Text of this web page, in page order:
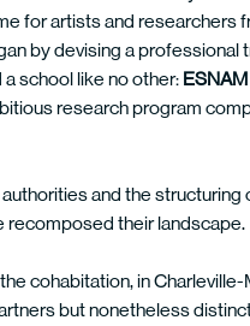
for artists and researchers
by devising a professional
school like no other:
research program
and the structuring
recomposed their landscape.
cohabitation, in
but nonetheless